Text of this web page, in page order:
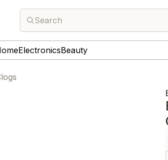
Search
ElectronicsBeauty